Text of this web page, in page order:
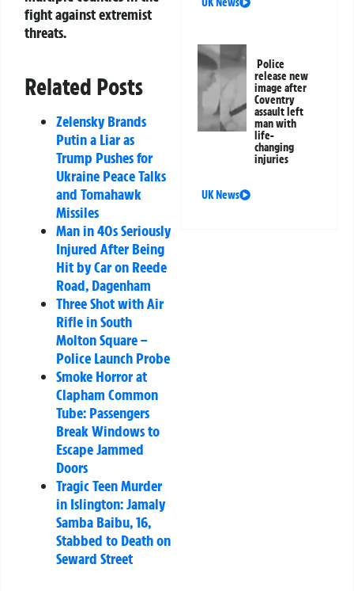
fight against extremist
threats.
Related Posts
Zelensky Brands
Putin a Liar as
Trump Pushes for
Ukraine Peace Talks
and Tomahawk
Missiles
Man in 40s Seriously
Injured After Being
Hit by Car on Reede
Road, Dagenham
Three Shot with Air
Rifle in South
Molton Square –
Police Launch Probe
Smoke Horror at
Clapham Common
Tube: Passengers
Break Windows to
Escape Jammed
Doors
Tragic Teen Murder
in Islington: Jamaly
Samba Baibu, 16,
Stabbed to Death on
Seward Street
Police
release new
image after
Coventry
assault left
man with
life-
changing
injuries
UK News